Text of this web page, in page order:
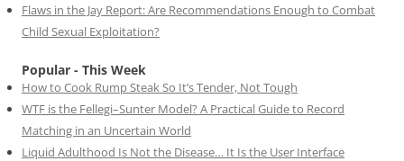
Flaws in the Jay Report: Are Recommendations Enough to Combat
Child Sexual Exploitation?
Popular - This Week
How to Cook Rump Steak So It’s Tender, Not Tough
WTF is the Fellegi–Sunter Model? A Practical Guide to Record
Matching in an Uncertain World
Liquid Adulthood Is Not the Disease… It Is the User Interface